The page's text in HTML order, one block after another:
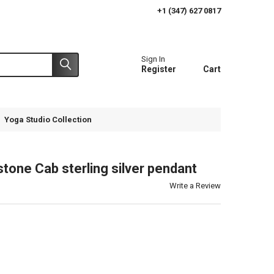
+1 (347) 627 0817
Sign In
Register Cart
Yoga Studio Collection
Cab sterling silver pendant
Write a Review